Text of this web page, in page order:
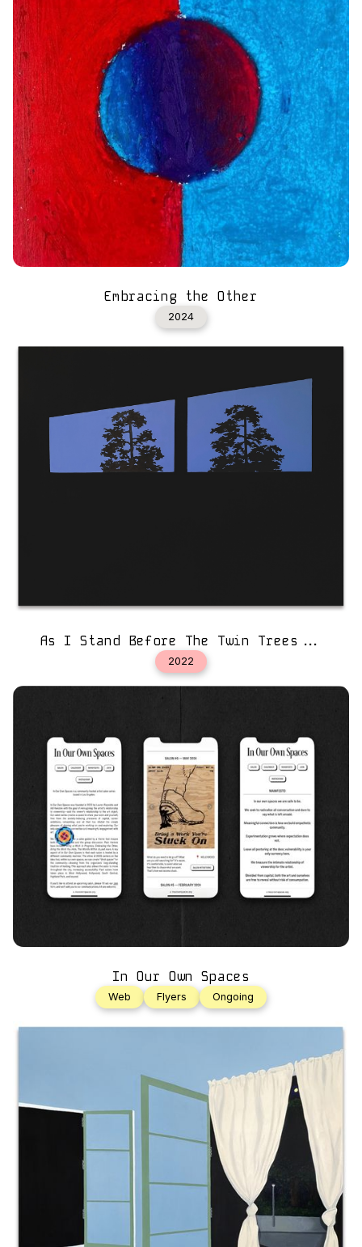
Embracing the Other
2024
As I Stand Before The Twin Trees...
2022
In Our Own Spaces
Web Flyers Ongoing